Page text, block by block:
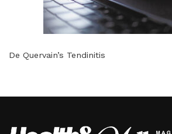
De Quervain’s Tendinitis